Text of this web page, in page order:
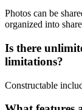
Photos can be
organized into
Is there
limitations?
Constructable